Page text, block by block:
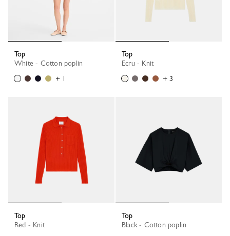
Top
White - Cotton poplin
+ 1
Top
Ecru - Knit
+ 3
Top
Red - Knit
Top
Black - Cotton poplin